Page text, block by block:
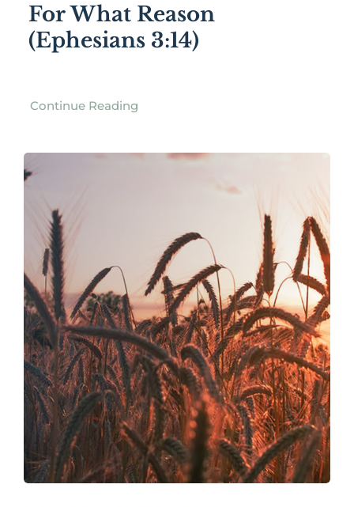
For What Reason
(Ephesians 3:14)
Continue Reading